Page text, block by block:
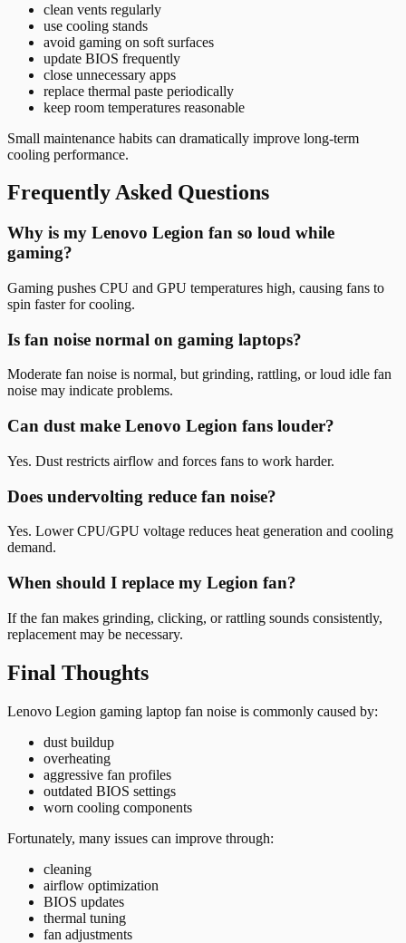
clean vents regularly
use cooling stands
avoid gaming on soft surfaces
update BIOS frequently
close unnecessary apps
replace thermal paste periodically
keep room temperatures reasonable
Small maintenance habits can dramatically improve long-term
cooling performance.
Frequently Asked Questions
Why is my Lenovo Legion fan so loud while
gaming?
Gaming pushes CPU and GPU temperatures high, causing fans to
spin faster for cooling.
Is fan noise normal on gaming laptops?
Moderate fan noise is normal, but grinding, rattling, or loud idle fan
noise may indicate problems.
Can dust make Lenovo Legion fans louder?
Yes. Dust restricts airflow and forces fans to work harder.
Does undervolting reduce fan noise?
Yes. Lower CPU/GPU voltage reduces heat generation and cooling
demand.
When should I replace my Legion fan?
If the fan makes grinding, clicking, or rattling sounds consistently,
replacement may be necessary.
Final Thoughts
Lenovo Legion gaming laptop fan noise is commonly caused by:
dust buildup
overheating
aggressive fan profiles
outdated BIOS settings
worn cooling components
Fortunately, many issues can improve through:
cleaning
airflow optimization
BIOS updates
thermal tuning
fan adjustments